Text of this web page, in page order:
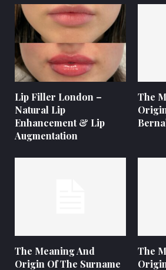
Lip Filler London –
Natural Lip
Enhancement & Lip
Augmentation
The
The Meaning And
Origin Of The Surname
The